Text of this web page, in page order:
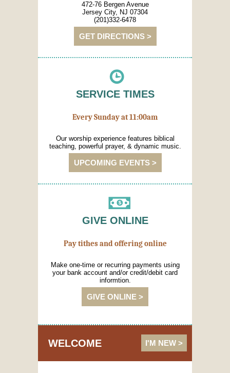
472-76 Bergen Avenue
Jersey City, NJ 07304
(201)332-6478
GET DIRECTIONS >
SERVICE TIMES
Every Sunday at 11:00am
Our worship experience features biblical
teaching, powerful prayer, & dynamic music.
UPCOMING EVENTS >
GIVE ONLINE
Pay tithes and offering online
Make one-time or recurring payments using
your bank account and/or credit/debit card
informtion.
GIVE ONLINE >
WELCOME I'M NEW >